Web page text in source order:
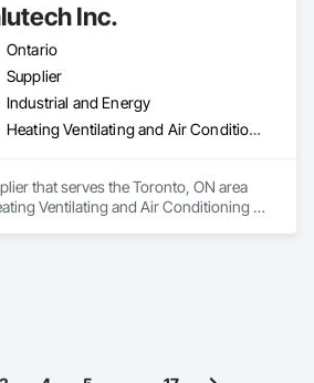
Inc.
Ontario
Supplier
Industrial and Energy
Heating Ventilating and Air Conditioning HVAC
that serves the Toronto, ON area
Ventilating and Air Conditioning